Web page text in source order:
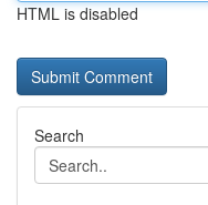
HTML is disabled
Search